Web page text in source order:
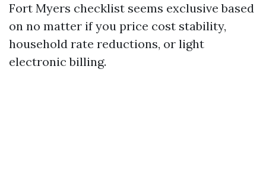
Fort Myers checklist seems exclusive based
on no matter if you price cost stability,
household rate reductions, or light
electronic billing.